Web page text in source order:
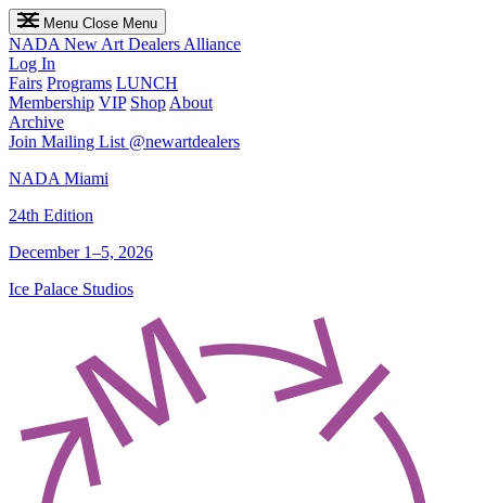
Menu Close Menu
NADA New Art Dealers Alliance
Log In
Fairs Programs LUNCH
Membership VIP Shop About
Archive
Join Mailing List @newartdealers
NADA Miami
24th Edition
December 1–5, 2026
Ice Palace Studios